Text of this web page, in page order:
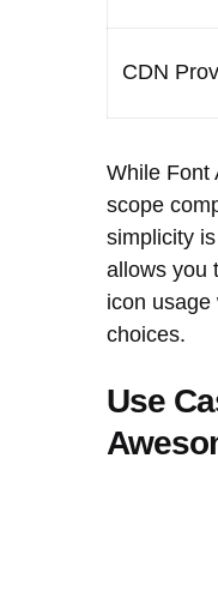
CDN
While Font
scope
simplicity
allows you
icon usage
choices.
Use